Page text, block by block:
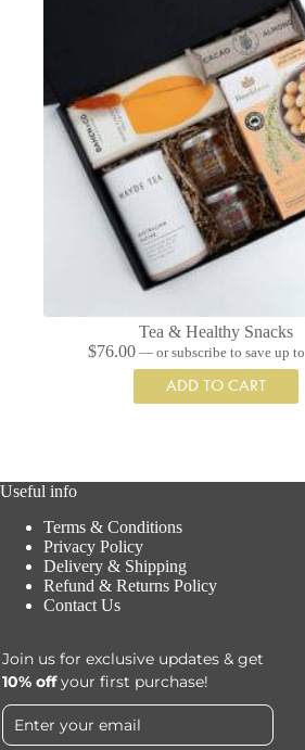
Tea & Healthy Snacks
$76.00 — or subscribe to save up to
ADD TO CART
Useful info
Terms & Conditions
Privacy Policy
Delivery & Shipping
Refund & Returns Policy
Contact Us
Join us for exclusive updates & get
10% offyour first purchase!